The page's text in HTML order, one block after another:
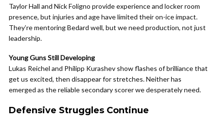
Taylor Hall and Nick Foligno provide experience and locker room
presence, but injuries and age have limited their on-ice impact.
They’re mentoring Bedard well, but we need production, not just
leadership.
Young Guns Still Developing
Lukas Reichel and Philipp Kurashev show flashes of brilliance that
get us excited, then disappear for stretches. Neither has
emerged as the reliable secondary scorer we desperately need.
Defensive Struggles Continue